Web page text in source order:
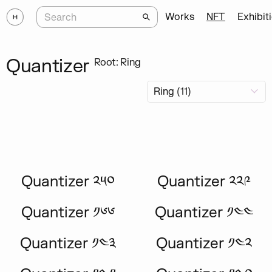
Works NFT
Quantizer Root: Ring
Quantizer ༢༥༠
Quantizer ༢༢༩
Quantizer ༡༦༦
Quantizer ༡༤༤
Quantizer ༡༤༣
Quantizer ༡༤༢